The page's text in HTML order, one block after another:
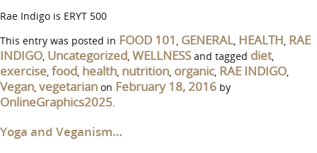
Rae Indigo is ERYT 500
This entry was posted in FOOD 101 , GENERAL, HEALTH, RAE
INDIGO, Uncategorized, WELLNESSand tagged diet,
exercise, food, health, nutrition, organic, RAE INDIGO,
Vegan, vegetarian on February 18, 2016 by
OnlineGraphics2025.
Yoga and Veganism…